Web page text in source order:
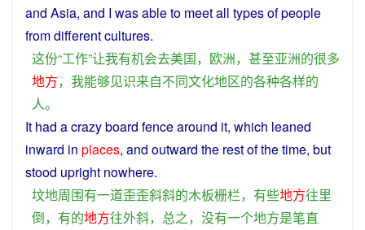
and Asia, and I wasable to meetall typesofpeople
fromdifferentcultures.
这份“工作”让我有机会去美国， 欧洲， 甚至亚洲的很多
地方， 我能够见识来自不同文化地区的各种各样的
人。
It had acrazyboard fencearound it, which leaned
inward in places, and outward the restofthe time, but
stood upright nowhere.
坟地周围有一道歪歪斜斜的木板栅栏， 有些地方往里
倒， 有的地方往外斜， 总之， 没有一个地方是笔直